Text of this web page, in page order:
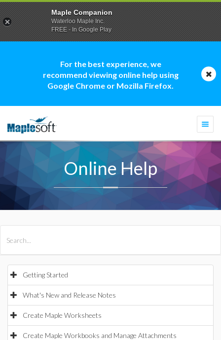
For the best experience, we
recommend viewing online help using
Google Chrome or Mozilla Firefox.
Online Help
Getting Started
What's New and Release Notes
Create Maple Worksheets
Create Maple Workbooks and Manage Attachments
Maple Companion
Waterloo Maple Inc.
FREE - In Google Play